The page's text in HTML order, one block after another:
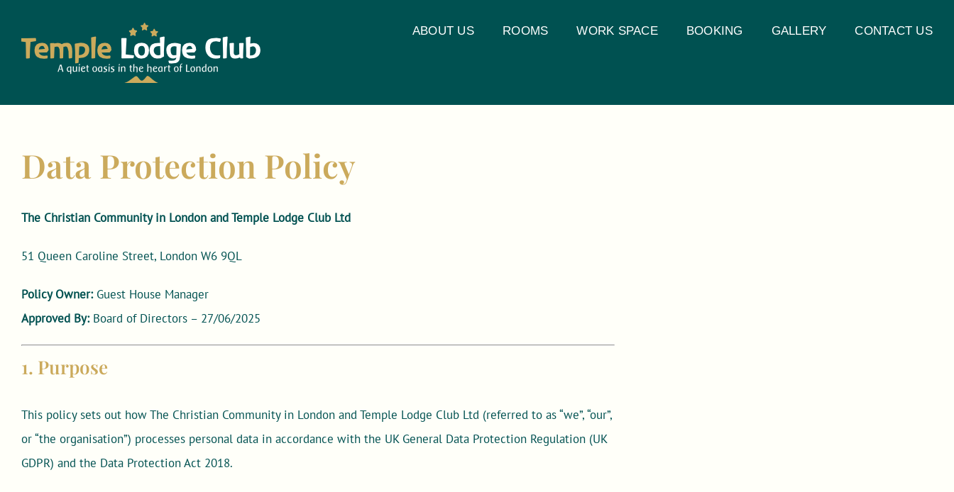
content
ABOUT US ROOMS WORK SPACE BOOKING GALLERY CONTACT US
Data Protection Policy
The Christian Community in London and Temple Lodge Club Ltd
51 Queen Caroline Street, London W6 9QL
Policy Owner:Guest House Manager
Approved By:Board of Directors – 27/06/2025
1. Purpose
This policy sets out how The Christian Community in London and Temple Lodge Club Ltd (referred to as “we”, “our”,
or “the organisation”) processes personal data in accordance with the UK General Data Protection Regulation (UK
GDPR) and the Data Protection Act 2018.